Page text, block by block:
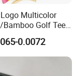
Multicolor
Bamboo Golf Tee
Golf Peg Golf
Tee0.0072